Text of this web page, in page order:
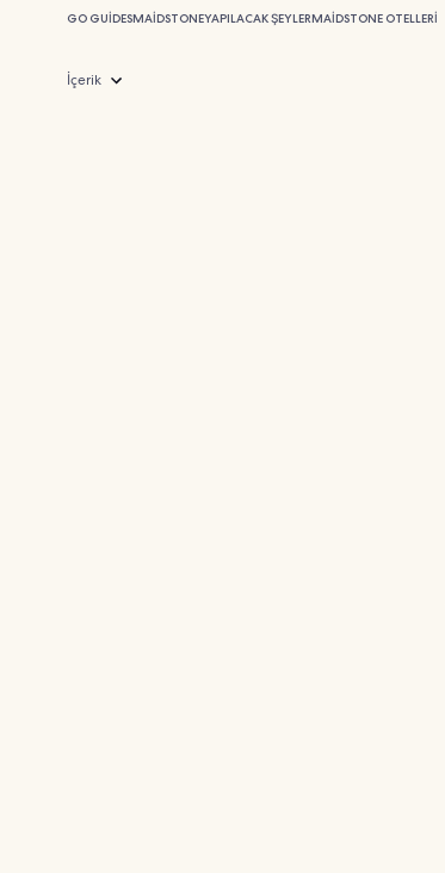
GO GUIDESMAIDSTONEYAPILACAK ŞEYLERMAIDSTONE OTELLERI
İçerik